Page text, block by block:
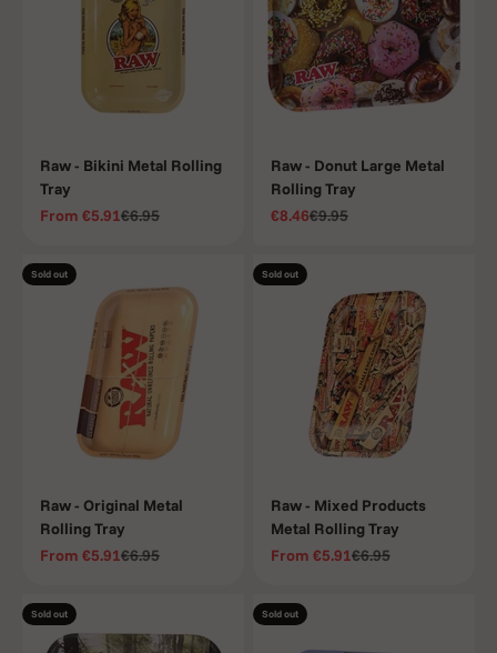
Raw - Bikini Metal Rolling
Tray
Sale price
From €5.91Regular price
€6.95
Raw - Donut Large Metal
Rolling Tray
Sale price
€8.46Regular price
€9.95
Sold out
Raw - Original Metal
Rolling Tray
Sale price
From €5.91Regular price
€6.95
Sold out
Raw - Mixed Products
Metal Rolling Tray
Sale price
From €5.91Regular price
€6.95
Sold out Sold out